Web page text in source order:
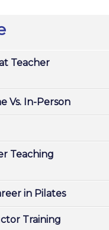
Teacher
Vs. In-Person
Teaching
in Pilates
Training